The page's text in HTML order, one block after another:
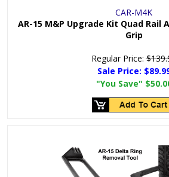
CAR-M4K
AR-15 M&P Upgrade Kit Quad Rail
Grip
Regular Price:
Sale Price:
"You Save"